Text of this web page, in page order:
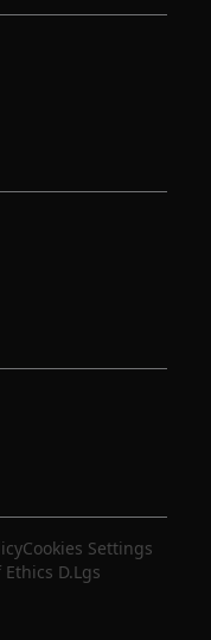
Cookies Settings
D.Lgs